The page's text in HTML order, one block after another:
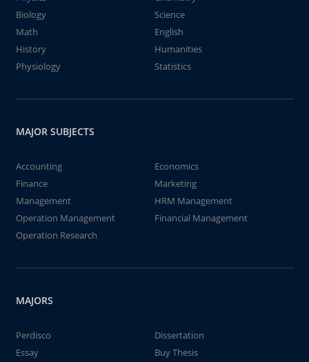
Biology
Science
Math
English
History
Humanities
Physiology
Statistics
MAJOR SUBJECTS
Accounting
Economics
Finance
Marketing
Management
HRM Management
Operation Management
Financial Management
Operation Research
MAJORS
Perdisco
Dissertation
Essay
Buy Thesis